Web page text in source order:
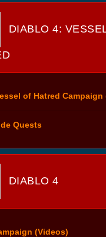
DIABLO 4:
of Hatred Campaign
Quests
DIABLO 4
(Videos)